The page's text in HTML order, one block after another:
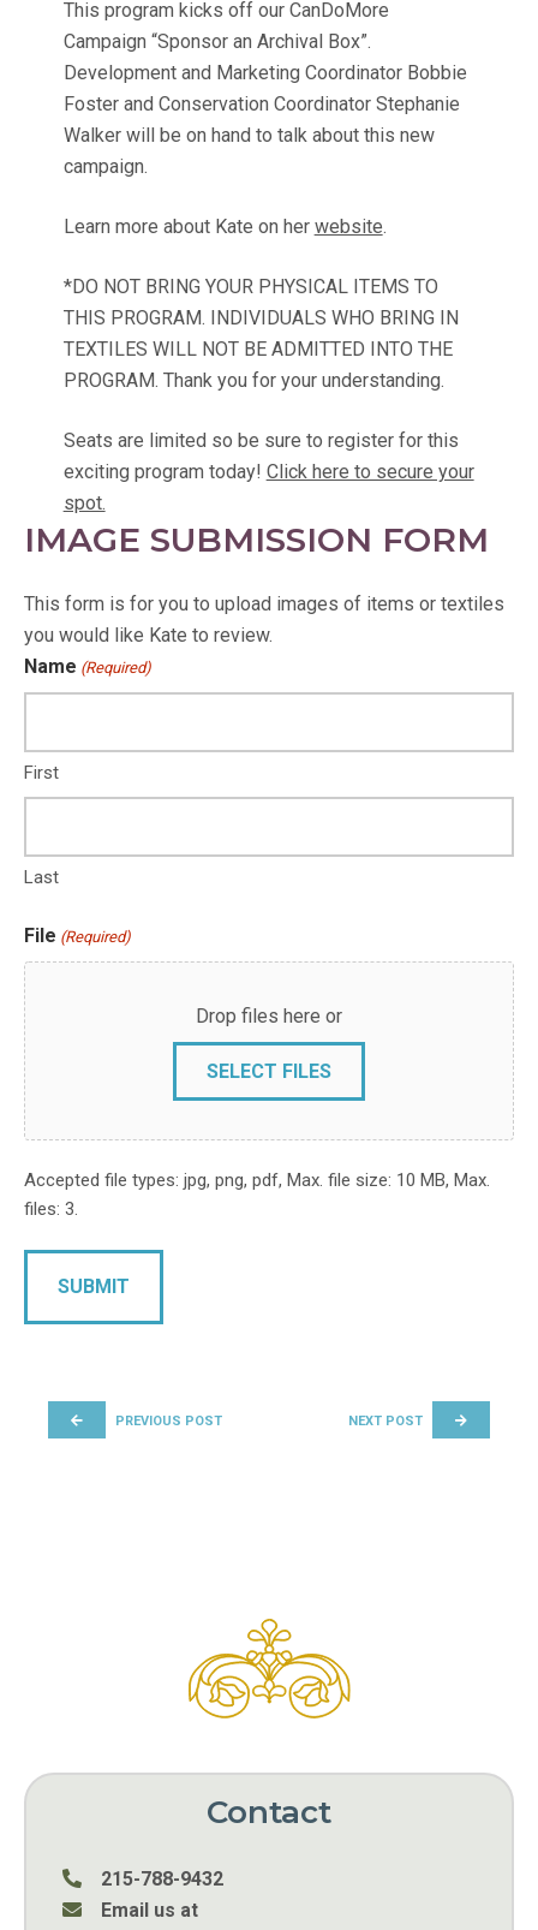
This program kicks off our CanDoMore
Campaign “Sponsor an Archival Box”.
Development and Marketing Coordinator Bobbie
Foster and Conservation Coordinator Stephanie
Walker will be on hand to talk about this new
campaign.
Learn more about Kate on her website.
*DO NOT BRING YOUR PHYSICAL ITEMS TO
THIS PROGRAM. INDIVIDUALS WHO BRING IN
TEXTILES WILL NOT BE ADMITTED INTO THE
PROGRAM. Thank you for your understanding.
Seats are limited so be sure to register for this
exciting program today! Click here to secure your
spot.
IMAGE SUBMISSION FORM
This form is for you to upload images of items or textiles
you would like Kate to review.
Name (Required)
First
Last
File (Required)
Drop files here or
SELECT FILES
Accepted file types: jpg, png, pdf, Max. file size: 10 MB, Max.
files: 3.
PREVIOUS POST NEXT POST
Contact
215-788-9432
Email us at